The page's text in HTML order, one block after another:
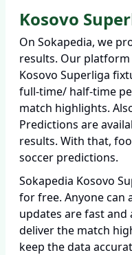
Kosovo
On Sokapedia, we
results. Our
Kosovo Superliga
full-time/ half-time
match highlights.
Predictions are
results. With that,
soccer predictions.
Sokapedia Kosovo
for free. Anyone can
updates are fast
deliver the match
keep the data